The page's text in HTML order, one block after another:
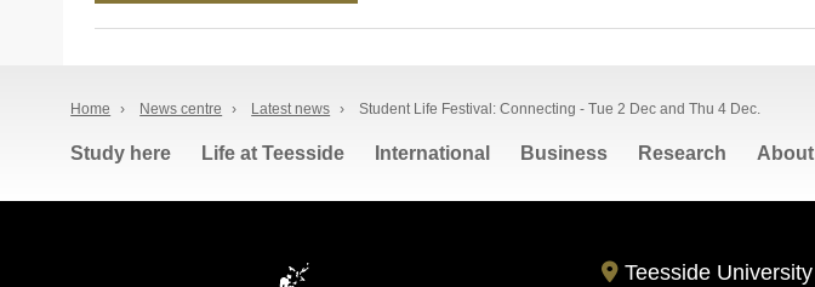
Home › News centre › Latest news › Student Life Festival: Connecting - Tue 2 Dec and Thu 4 Dec.
Study here Life at Teesside International Business Research About
Teesside University